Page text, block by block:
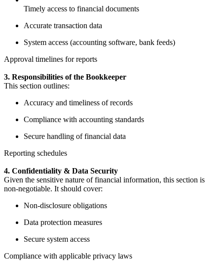
Timely access to financial documents
Accurate transaction data
System access (accounting software, bank feeds)
Approval timelines for reports
3. Responsibilities of the Bookkeeper
This section outlines:
Accuracy and timeliness of records
Compliance with accounting standards
Secure handling of financial data
Reporting schedules
4. Confidentiality & Data Security
Given the sensitive nature of financial information, this section is
non-negotiable. It should cover:
Non-disclosure obligations
Data protection measures
Secure system access
Compliance with applicable privacy laws